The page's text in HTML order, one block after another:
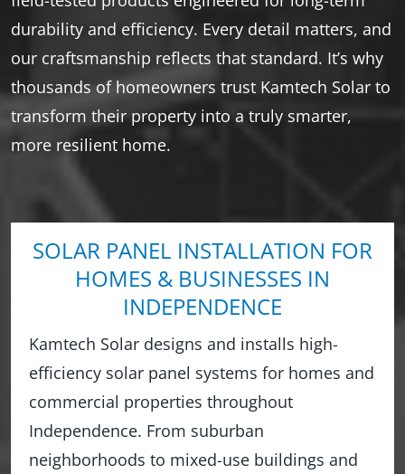
durability and efficiency. Every detail matters, and
our craftsmanship reflects that standard. It’s why
thousands of homeowners trust Kamtech Solar to
transform their property into a truly smarter,
more resilient home.
SOLAR PANEL INSTALLATION FOR
HOMES & BUSINESSES IN
INDEPENDENCE
Kamtech Solar designs and installs high-
efficiency solar panel systems for homes and
commercial properties throughout
Independence. From suburban
neighborhoods to mixed-use buildings and